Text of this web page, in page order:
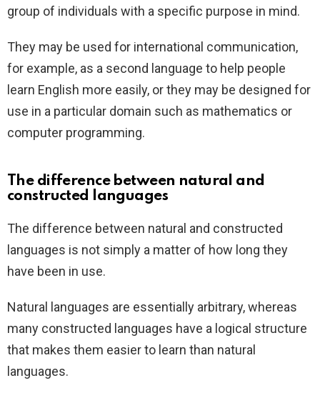
group of individuals with a specific purpose in mind.
They may be used for international communication,
for example, as a second language to help people
learn English more easily, or they may be designed for
use in a particular domain such as mathematics or
computer programming.
The difference between natural and
constructed languages
The difference between natural and constructed
languages is not simply a matter of how long they
have been in use.
Natural languages are essentially arbitrary, whereas
many constructed languages have a logical structure
that makes them easier to learn than natural
languages.